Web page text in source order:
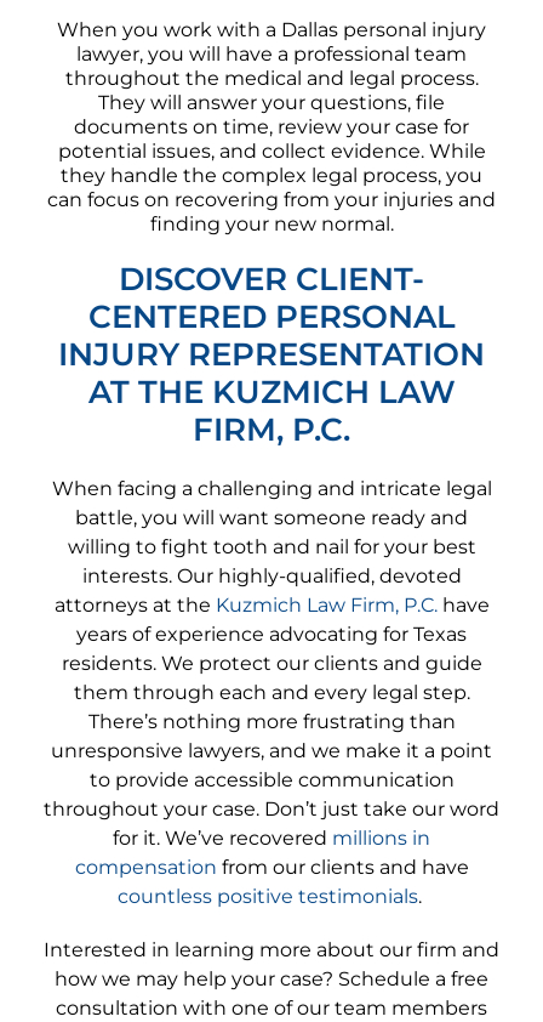
When you work with a Dallas personal injury
lawyer, you will have a professional team
throughout the medical and legal process.
They will answer your questions, file
documents on time, review your case for
potential issues, and collect evidence. While
they handle the complex legal process, you
can focus on recovering from your injuries and
finding your new normal.
DISCOVER CLIENT-
CENTERED PERSONAL
INJURY REPRESENTATION
AT THE KUZMICH LAW
FIRM, P.C.
When facing a challenging and intricate legal
battle, you will want someone ready and
willing to fight tooth and nail for your best
interests. Our highly-qualified, devoted
attorneys at the Kuzmich Law Firm, P.C.have
years of experience advocating for Texas
residents. We protect our clients and guide
them through each and every legal step.
There’s nothing more frustrating than
unresponsive lawyers, and we make it a point
to provide accessible communication
throughout your case. Don’t just take our word
for it. We’ve recovered millions in
compensation from our clients and have
countless positive testimonials.
Interested in learning more about our firm and
how we may help your case? Schedule a free
consultation with one of our team members